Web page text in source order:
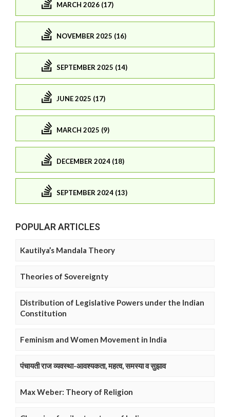
MARCH 2026 (17)
NOVEMBER 2025 (16)
SEPTEMBER 2025 (14)
JUNE 2025 (17)
MARCH 2025 (9)
DECEMBER 2024 (18)
SEPTEMBER 2024 (13)
POPULAR ARTICLES
Kautilya’s Mandala Theory
Theories of Sovereignty
Distribution of Legislative Powers under the Indian
Constitution
Feminism and Women Movement in India
पंचायती राज व्यवस्था-आवश्यकता, महत्व, समस्या व सुझाव
Max Weber: Theory of Religion